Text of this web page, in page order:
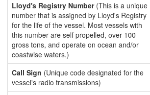
Lloyd's Registry Number(This is a unique
number that is assigned by Lloyd's Registry
for the life of the vessel. Most vessels with
this number are self propelled, over 100
gross tons, and operate on ocean and/or
coastwise waters.)
Call Sign (Unique code designated for the
vessel's radio transmissions)